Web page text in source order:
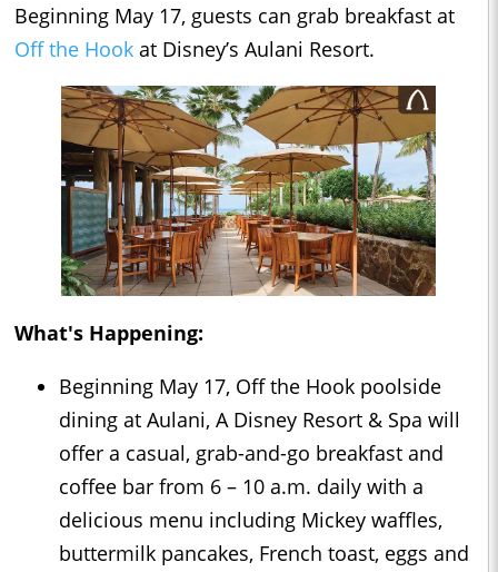
Beginning May 17, guests can grab breakfast at
Off the Hook at Disney’s Aulani Resort.
What's Happening:
Beginning May 17, Off the Hook poolside
dining at Aulani, A Disney Resort & Spa will
offer a casual, grab-and-go breakfast and
coffee bar from 6 – 10 a.m. daily with a
delicious menu including Mickey waffles,
buttermilk pancakes, French toast, eggs and